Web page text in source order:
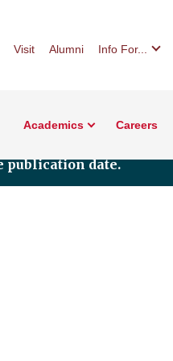
Visit Alumni Info For...
Academics Careers
publication date.